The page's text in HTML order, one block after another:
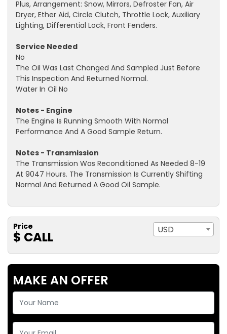
Plus, Arrangement: Snow, Mirrors, Defroster Fan, Air
Dryer, Ether Aid, Circle Clutch, Throttle Lock, Auxiliary
Lighting, Differential Lock, Front Fenders.
Service Needed
No
The Oil Was Last Changed And Sampled Just Before
This Inspection And Returned Normal.
Water In Oil No
Notes - Engine
The Engine Is Running Smooth With Normal
Performance And A Good Sample Return.
Notes - Transmission
The Transmission Was Reconditioned As Needed 8-19
At 9047 Hours. The Transmission Is Currently Shifting
Normal And Returned A Good Oil Sample.
Price
$ CALL USD
MAKE AN OFFER